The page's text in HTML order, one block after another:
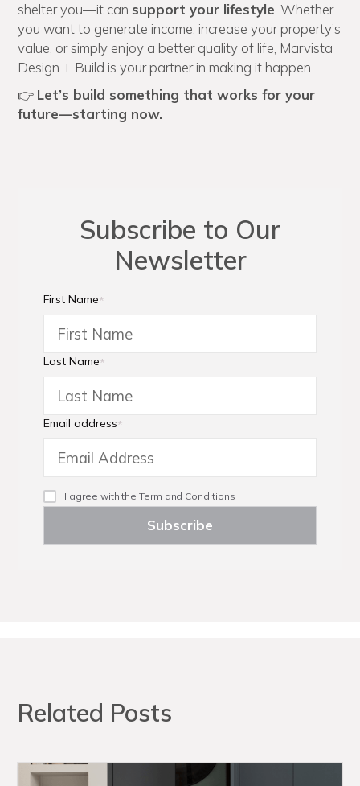
shelter you—it can support your lifestyle . Whether
you want to generate income, increase your property’s
value, or simply enjoy a better quality of life, Marvista
Design + Build is your partner in making it happen.
👉 Let’s build something that works for your
future—starting now.
Subscribe to Our
Newsletter
First Name*
Last Name*
Email address*
I agree with theTerm and Conditions
Related Posts